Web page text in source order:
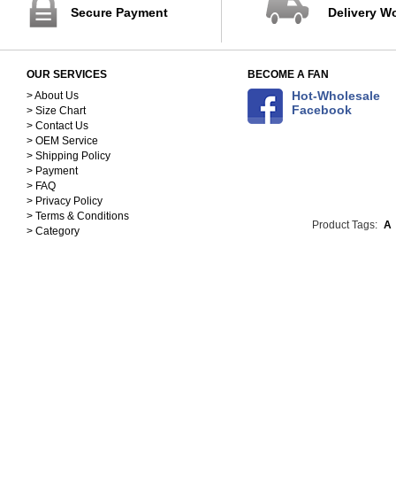
Secure Payment Delivery
OUR SERVICES
> About Us
> Size Chart
> Contact Us
> OEM Service
> Shipping Policy
> Payment
> FAQ
> Privacy Policy
> Terms & Conditions
> Category
BECOME A FAN
Hot-Wholesale
Facebook
Product Tags: A